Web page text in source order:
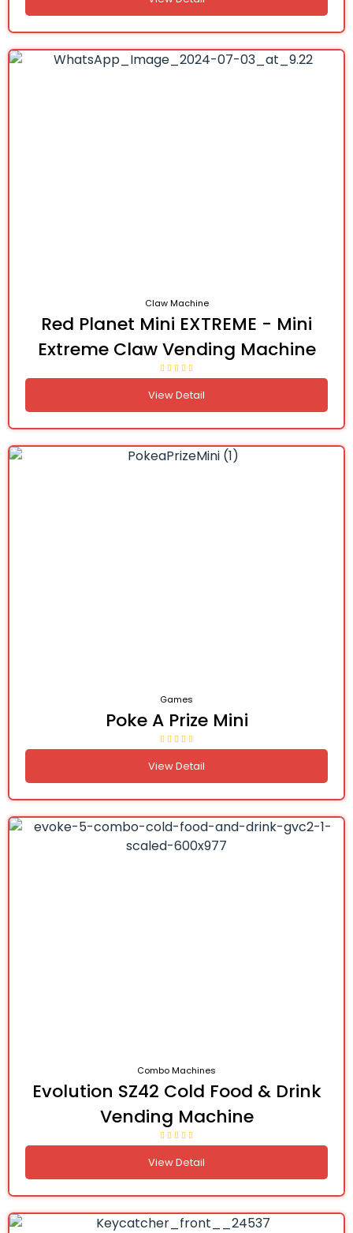
Claw Machine
Red Planet Mini EXTREME - Mini
Extreme Claw Vending Machine
View Detail
Games
Poke A Prize Mini
View Detail
Combo Machines
Evolution SZ42 Cold Food & Drink
Vending Machine
View Detail